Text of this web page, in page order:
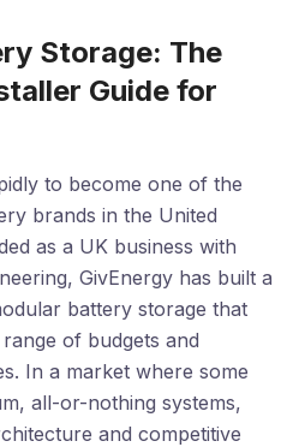
Storage: The
Guide for
to become one of the
brands in the United
as a UK business with
GivEnergy has built a
battery storage that
of budgets and
In a market where some
all-or-nothing systems,
and competitive